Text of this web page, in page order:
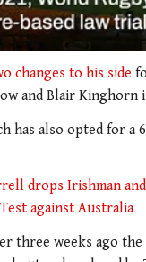
changes to his side
and Blair Kinghorn
has also opted for a
drops Irishman
against Australia
three weeks ago